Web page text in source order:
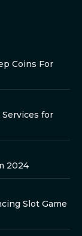
Coins For
for
2024
Slot Game